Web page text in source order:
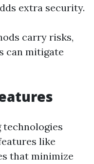
extra security.
carry risks,
can mitigate
like
that minimize